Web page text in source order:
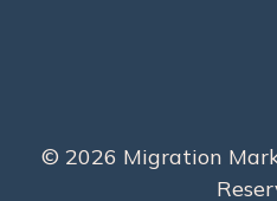
© 2026 Migration